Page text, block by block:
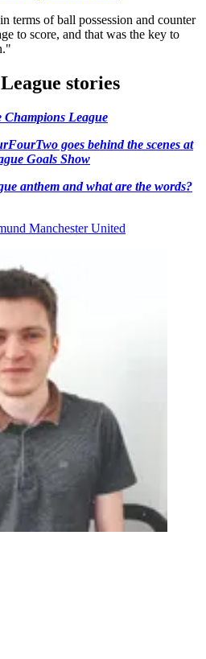
terms of ball possession and counter
to score, and that was the key to
stories
Champions League
goes behind the scenes at
Goals Show
anthem and what are the words?
Manchester United